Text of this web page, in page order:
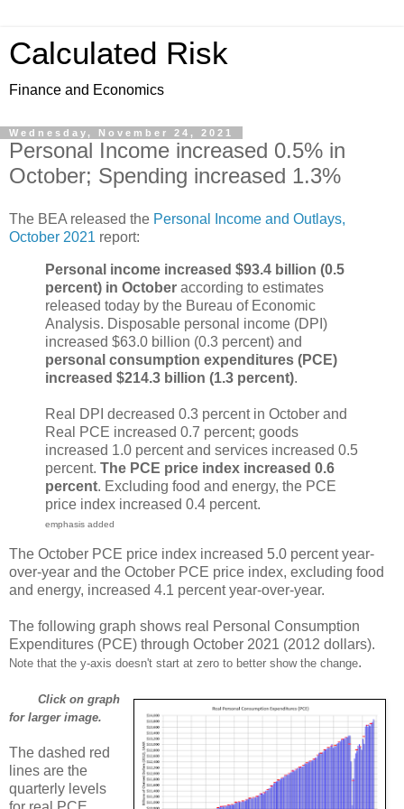
Calculated Risk
Finance and Economics
Wednesday, November 24, 2021
Personal Income increased 0.5% in
October; Spending increased 1.3%
The BEA released the Personal Income and Outlays,
October 2021 report:
Personal income increased $93.4 billion (0.5
percent) in October according to estimates
released today by the Bureau of Economic
Analysis. Disposable personal income (DPI)
increased $63.0 billion (0.3 percent) and
personal consumption expenditures (PCE)
increased $214.3 billion (1.3 percent).
Real DPI decreased 0.3 percent in October and
Real PCE increased 0.7 percent; goods
increased 1.0 percent and services increased 0.5
percent. The PCE price index increased 0.6
percent. Excluding food and energy, the PCE
price index increased 0.4 percent.
emphasis added
The October PCE price index increased 5.0 percent year-
over-year and the October PCE price index, excluding food
and energy, increased 4.1 percent year-over-year.
The following graph shows real Personal Consumption
Expenditures (PCE) through October 2021 (2012 dollars).
Note that the y-axis doesn't start at zero to better show the change.
Click on graph
for larger image.
The dashed red
lines are the
quarterly levels